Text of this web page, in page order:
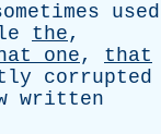
used
the,
one, that
corrupted
written